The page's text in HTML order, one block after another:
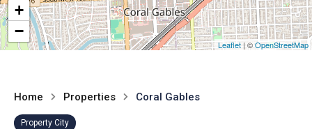
+
−
Leaflet | ©OpenStreetMap
Home Properties Coral Gables
Property City